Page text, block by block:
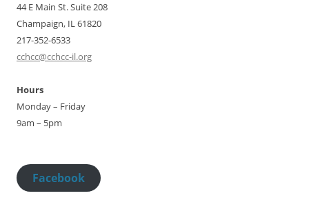
44 E Main St. Suite 208
Champaign, IL 61820
217-352-6533
cchcc@cchcc-il.org
Hours
Monday – Friday
9am – 5pm
Facebook